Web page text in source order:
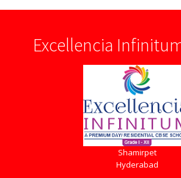
Excellencia
Shamirpet
Hyderabad